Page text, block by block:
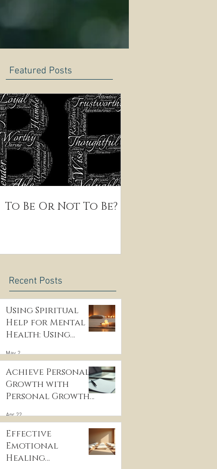
Featured Posts
To Be Or Not To Be?
Recent Posts
Using Spiritual
Help for Mental
Health: Using
Guidance to Cope
with Depression
May 2
Achieve Personal
Growth with
Personal Growth
Apr 22
Effective
Emotional
Healing